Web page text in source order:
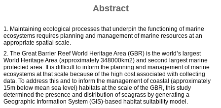
Abstract
1. Maintaining ecological processes that underpin the functioning of marine
ecosystems requires planning and management of marine resources at an
appropriate spatial scale.
2. The Great Barrier Reef World Heritage Area (GBR) is the world’s largest
World Heritage Area (approximately 348000km2) and second largest marine
protected area. It is difficult to inform the planning and management of marine
ecosystems at that scale because of the high cost associated with collecting
data. To address this and to inform the management of coastal (approximately
15m below mean sea level) habitats at the scale of the GBR, this study
determined the presence and distribution of seagrass by generating a
Geographic Information System (GIS)-based habitat suitability model.